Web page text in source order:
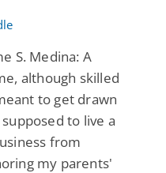
S. Medina: A
although skilled
to get drawn
to live a
from
my parents'